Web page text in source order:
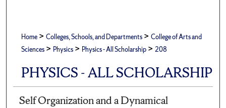
Home > Colleges, Schools, and Departments > College of Arts and
Sciences > Physics > Physics - All Scholarship > 208
PHYSICS - ALL SCHOLARSHIP
Self Organization and a Dynamical